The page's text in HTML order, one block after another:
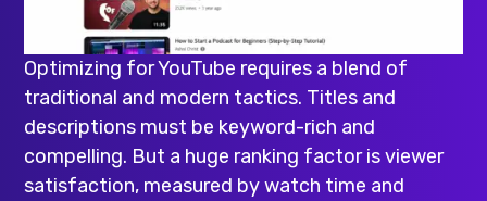
Optimizing for YouTube requires a blend of
traditional and modern tactics. Titles and
descriptions must be keyword-rich and
compelling. But a huge ranking factor is viewer
satisfaction, measured by watch time and